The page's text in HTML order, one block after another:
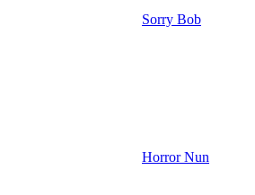
Sorry Bob
Horror Nun